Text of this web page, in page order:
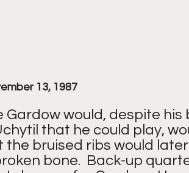
13, 1987
Gardow would, despite
that he could play,
the bruised ribs would
bone.  Back-up